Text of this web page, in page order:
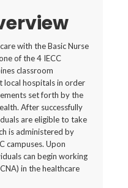
with the Basic Nurse
of the 4 IECC
classroom
local hospitals in order
set forth by the
After successfully
are eligible to take
is administered by
campuses. Upon
can begin working
in the healthcare